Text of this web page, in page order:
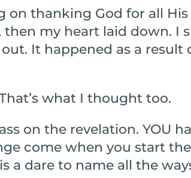
thanking God for all
my heart laid down. I
It happened as a result
what I thought too.
on the revelation. YOU
come when you start
a dare to name all the